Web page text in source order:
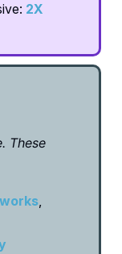
2X
These
,